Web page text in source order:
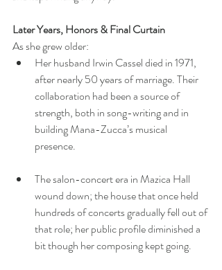
Later Years, Honors & Final Curtain
As she grew older:
Her husband Irwin Cassel died in 1971,
after nearly 50 years of marriage. Their
collaboration had been a source of
strength, both in song-writing and in
building Mana-Zucca’s musical
presence.
The salon-concert era in Mazica Hall
wound down; the house that once held
hundreds of concerts gradually fell out of
that role; her public profile diminished a
bit though her composing kept going.